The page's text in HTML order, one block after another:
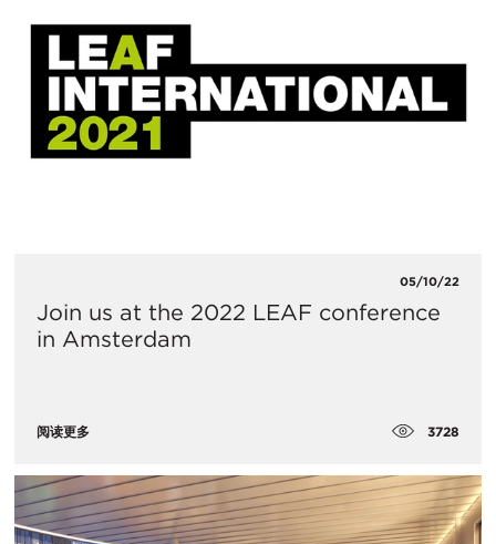
05/10/22
Join us at the 2022 LEAF conference
in Amsterdam
阅读更多 3728